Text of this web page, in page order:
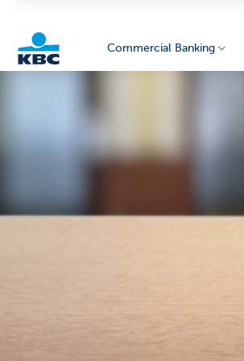
Commercial Banking